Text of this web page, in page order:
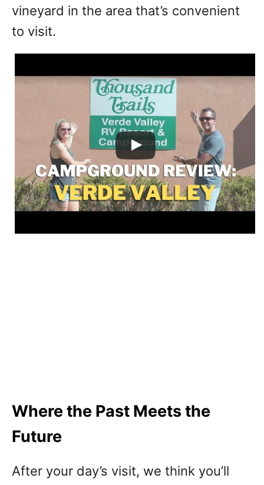
vineyard in the area that’s convenient
to visit.
Where the Past Meets the
Future
After your day’s visit, we think you’ll